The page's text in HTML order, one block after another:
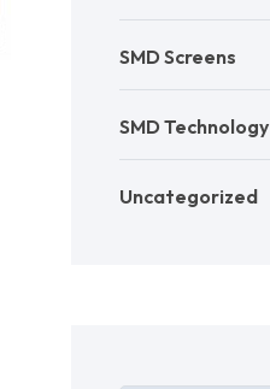
SMD Screens
SMD Technology
Uncategorized